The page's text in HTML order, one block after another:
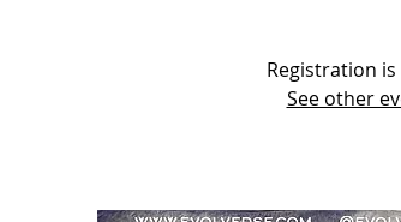
Registration is
See other